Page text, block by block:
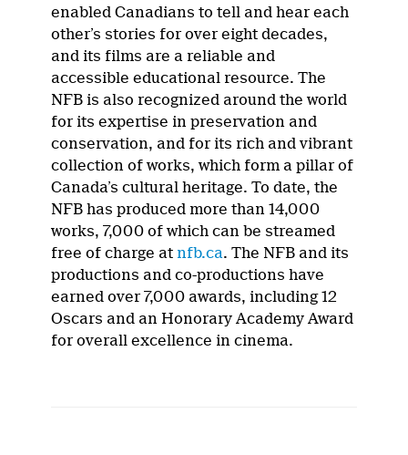
enabled Canadians to tell and hear each
other’s stories for over eight decades,
and its films are a reliable and
accessible educational resource. The
NFB is also recognized around the world
for its expertise in preservation and
conservation, and for its rich and vibrant
collection of works, which form a pillar of
Canada’s cultural heritage. To date, the
NFB has produced more than 14,000
works, 7,000 of which can be streamed
free of charge at nfb.ca. The NFB and its
productions and co-productions have
earned over 7,000 awards, including 12
Oscars and an Honorary Academy Award
for overall excellence in cinema.